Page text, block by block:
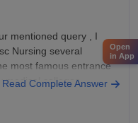
mentioned query , I
Nursing several
most famous entrance
medical colleges
Read Complete Answer
Open
in App